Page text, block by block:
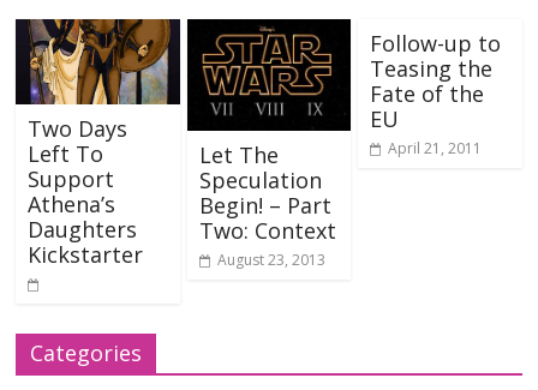
Two Days
Left To
Support
Athena’s
Daughters
Kickstarter
Let The
Speculation
Begin! – Part
Two: Context
August 23, 2013
Follow-up to
Teasing the
Fate of the
EU
April 21, 2011
Categories